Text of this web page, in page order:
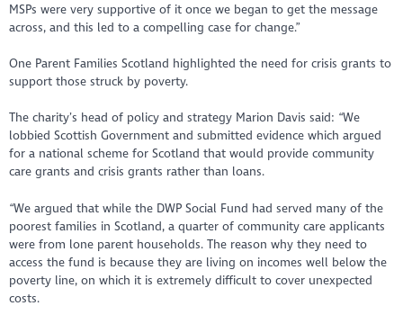
MSPs were very supportive of it once we began to get the message
across, and this led to a compelling case for change.”
One Parent Families Scotland highlighted the need for crisis grants to
support those struck by poverty.
The charity’s head of policy and strategy Marion Davis said: “We
lobbied Scottish Government and submitted evidence which argued
for a national scheme for Scotland that would provide community
care grants and crisis grants rather than loans.
“We argued that while the DWP Social Fund had served many of the
poorest families in Scotland, a quarter of community care applicants
were from lone parent households. The reason why they need to
access the fund is because they are living on incomes well below the
poverty line, on which it is extremely difficult to cover unexpected
costs.